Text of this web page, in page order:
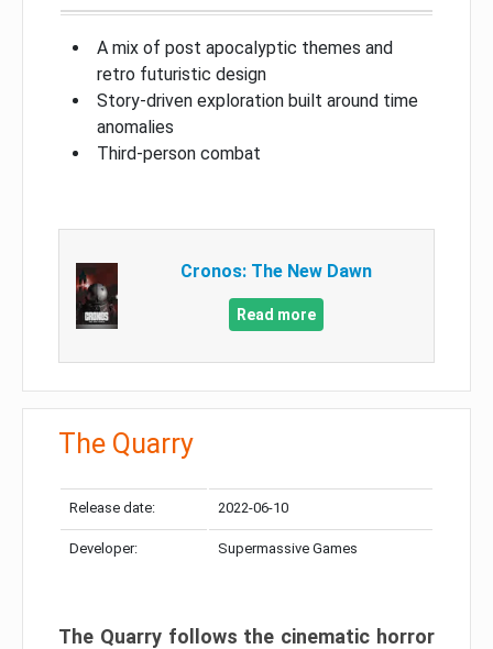
A mix of post apocalyptic themes and
retro futuristic design
Story-driven exploration built around time
anomalies
Third-person combat
Cronos: The New Dawn
Read more
The Quarry
Release date: 2022-06-10
Developer: Supermassive Games
The Quarry follows the cinematic horror